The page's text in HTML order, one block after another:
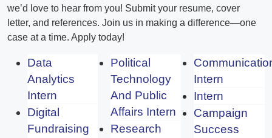
we’d love to hear from you! Submit your resume, cover
letter, and references. Join us in making a difference—one
case at a time. Apply today!
Data
Analytics
Intern
Digital
Fundraising
Political
Technology
And Public
Affairs Intern
Research
Intern
Intern
Campaign
Success